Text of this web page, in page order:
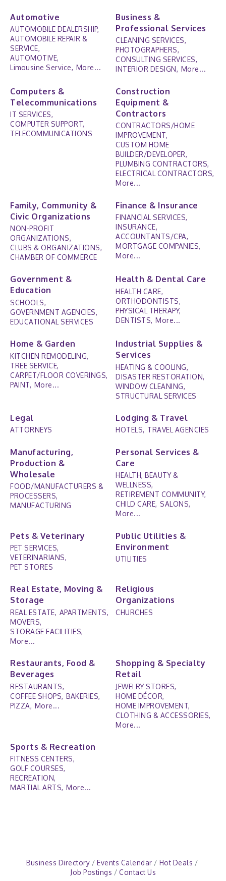
Automotive
AUTOMOBILE DEALERSHIP,
AUTOMOBILE REPAIR &
SERVICE,
AUTOMOTIVE,
Limousine Service, More...
Business &
Professional Services
CLEANING SERVICES,
PHOTOGRAPHERS,
CONSULTING SERVICES,
INTERIOR DESIGN, More...
Computers &
Telecommunications
IT SERVICES,
COMPUTER SUPPORT,
TELECOMMUNICATIONS
Construction
Equipment &
Contractors
CONTRACTORS/HOME
IMPROVEMENT,
CUSTOM HOME
BUILDER/DEVELOPER,
PLUMBING CONTRACTORS,
ELECTRICAL CONTRACTORS,
More...
Family, Community &
Civic Organizations
NON-PROFIT
ORGANIZATIONS,
CLUBS & ORGANIZATIONS,
CHAMBER OF COMMERCE
Finance & Insurance
FINANCIAL SERVICES,
INSURANCE,
ACCOUNTANTS/CPA,
MORTGAGE COMPANIES,
More...
Government &
Education
SCHOOLS,
GOVERNMENT AGENCIES,
EDUCATIONAL SERVICES
Health & Dental Care
HEALTH CARE,
ORTHODONTISTS,
PHYSICAL THERAPY,
DENTISTS, More...
Home & Garden
KITCHEN REMODELING,
TREE SERVICE,
CARPET/FLOOR COVERINGS,
PAINT, More...
Industrial Supplies &
Services
HEATING & COOLING,
DISASTER RESTORATION,
WINDOW CLEANING,
STRUCTURAL SERVICES
Legal
ATTORNEYS
Lodging & Travel
HOTELS, TRAVEL AGENCIES
Manufacturing,
Production &
Wholesale
FOOD/MANUFACTURERS &
PROCESSERS,
MANUFACTURING
Personal Services &
Care
HEALTH, BEAUTY &
WELLNESS,
RETIREMENT COMMUNITY,
CHILD CARE, SALONS,
More...
Pets & Veterinary
PET SERVICES,
VETERINARIANS,
PET STORES
Public Utilities &
Environment
UTILITIES
Real Estate, Moving &
Storage
REAL ESTATE, APARTMENTS,
MOVERS,
STORAGE FACILITIES,
More...
Religious
Organizations
CHURCHES
Restaurants, Food &
Beverages
RESTAURANTS,
COFFEE SHOPS, BAKERIES,
PIZZA, More...
Shopping & Specialty
Retail
JEWELRY STORES,
HOME DÉCOR,
HOME IMPROVEMENT,
CLOTHING & ACCESSORIES,
More...
Sports & Recreation
FITNESS CENTERS,
GOLF COURSES,
RECREATION,
MARTIAL ARTS, More...
Business Directory Events Calendar
Hot Deals
Job Postings
Contact Us